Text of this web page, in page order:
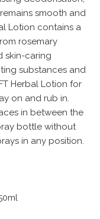
smooth and
Lotion contains a
rosemary
skin-caring
substances and
Herbal Lotion for
on and rub in.
in between the
bottle without
in any position.